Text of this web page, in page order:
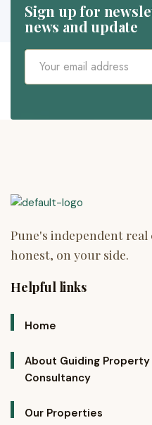
Sign up for
news and update
Helpful links
Home
About Guiding
Consultancy
Our Properties